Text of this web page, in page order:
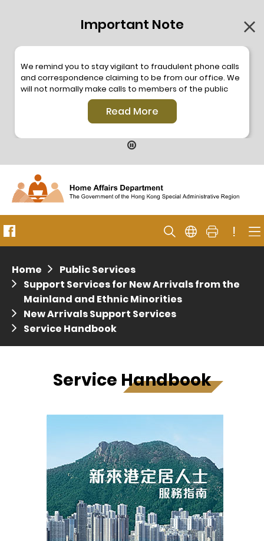
Important Note
We remind you to stay vigilant to fraudulent phone calls
and correspondence claiming to be from our office. We
will not normally make calls to members of the public
through the hotline. We will not make phone calls or write
to members of the public to ask them to provide
personal information or make any payment. As our
hotline number 2835 2500 will not be displayed. If you
or please call the Hong Kong PoliceAnti-Deception
Coordination Centre
for enquiry. For details, please browse the following
press releases –
Press release dated 28 April 2017
Press release dated 5 April 2017
Read More
!
Home
Public Services
Support Services for New Arrivals from the
Mainland and Ethnic Minorities
New Arrivals Support Services
Service Handbook
Service Handbook